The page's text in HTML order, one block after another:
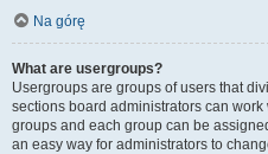
Na górę
What are usergroups?
Usergroups are groups of users that
sections board administrators can
groups and each group can be
an easy way for administrators to